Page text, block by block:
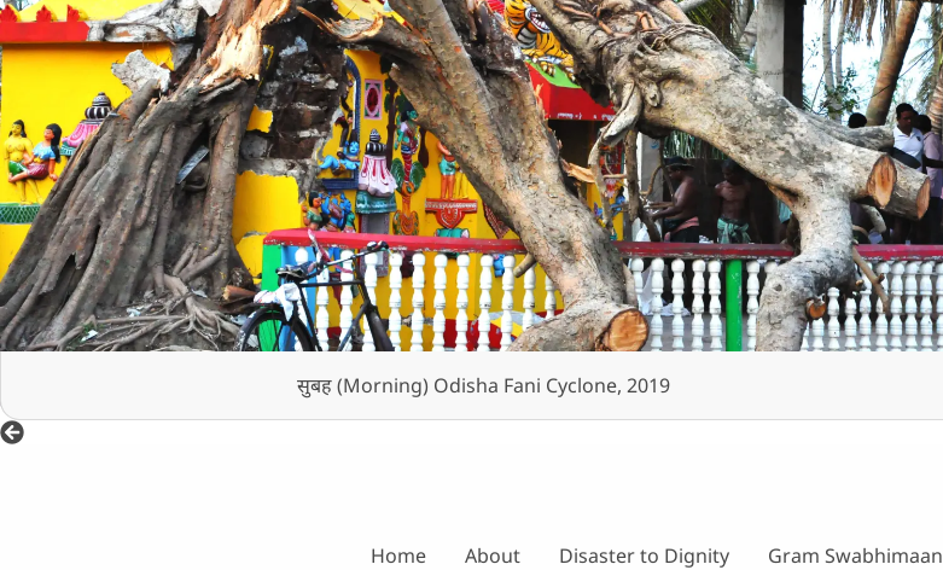
सुबह (Morning) Odisha Fani Cyclone, 2019
Home About Disaster to Dignity Gram Swabhimaan